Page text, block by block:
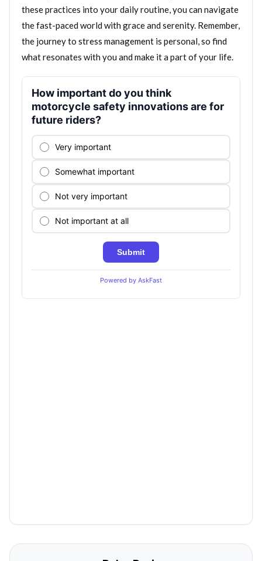
these practices into your daily routine, you can navigate
the fast-paced world with grace and serenity. Remember,
the journey to stress management is personal, so find
what resonates with you and make it a part of your life.